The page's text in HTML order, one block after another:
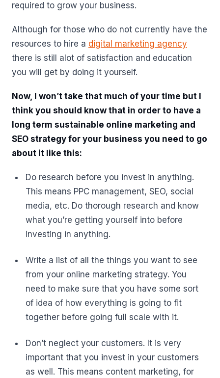
required to grow your business.
Although for those who do not currently have the
resources to hire a digital marketing agency
there is still alot of satisfaction and education
you will get by doing it yourself.
Now, I won’t take that much of your time but I
think you should know that in order to have a
long term sustainable online marketing and
SEO strategy for your business you need to go
about it like this:
Do research before you invest in anything.
This means PPC management, SEO, social
media, etc. Do thorough research and know
what you’re getting yourself into before
investing in anything.
Write a list of all the things you want to see
from your online marketing strategy. You
need to make sure that you have some sort
of idea of how everything is going to fit
together before going full scale with it.
Don’t neglect your customers. It is very
important that you invest in your customers
as well. This means content marketing, for